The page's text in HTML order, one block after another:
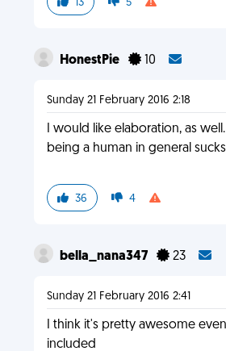
13 5
HonestPie 10
Sunday 21 February 2016 2:18
I would like elaboration, as
being a human in general
36 4
bella_nana347 23
Sunday 21 February 2016 2:41
I think it's pretty awesome
included